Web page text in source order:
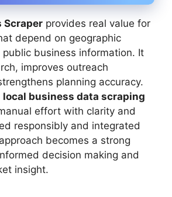
Scraper provides real value for
depend on geographic
business information. It
improves outreach
planning accuracy.
local business data scraping
effort with clarity and
responsibly and integrated
becomes a strong
decision making and
insight.